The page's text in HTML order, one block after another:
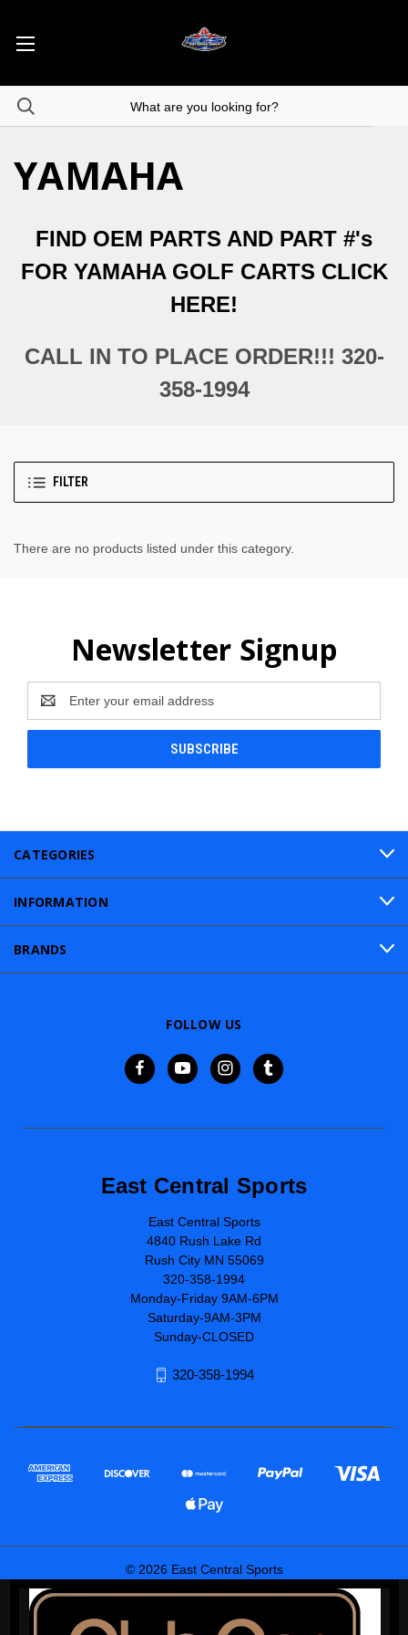
YAMAHA
FIND OEM PARTS AND PART #'s
FOR YAMAHA GOLF CARTS CLICK
HERE!
CALL IN TO PLACE ORDER!!! 320-
358-1994
FILTER
There are no products listed under this category.
Newsletter Signup
Address
CATEGORIES
INFORMATION
BRANDS
FOLLOW US
East Central Sports
East Central Sports
4840 Rush Lake Rd
Rush City MN 55069
320-358-1994
Monday-Friday 9AM-6PM
Saturday-9AM-3PM
Sunday-CLOSED
320-358-1994
© 2026 East Central Sports